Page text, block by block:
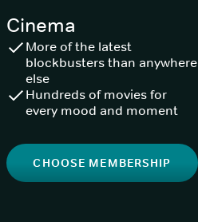
Cinema
More of the latest
blockbusters than anywhere
else
Hundreds of movies for
every mood and moment
CHOOSE MEMBERSHIP